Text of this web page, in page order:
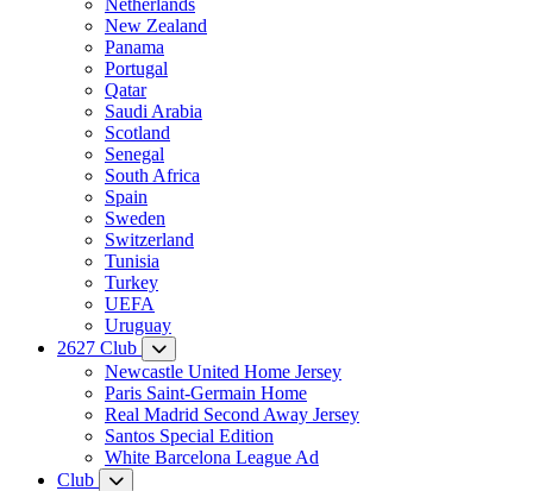
New Zealand
Panama
Portugal
Qatar
Saudi Arabia
Scotland
Senegal
South Africa
Spain
Sweden
Switzerland
Tunisia
Turkey
UEFA
Uruguay
2627 Club
Newcastle United Home Jersey
Paris Saint-Germain Home
Real Madrid Second Away Jersey
Santos Special Edition
White Barcelona League Ad
Club